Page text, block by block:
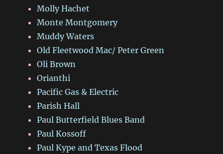
Molly Hachet
Monte Montgomery
Muddy Waters
Old Fleetwood Mac/ Peter Green
Oli Brown
Orianthi
Pacific Gas & Electric
Parish Hall
Paul Butterfield Blues Band
Paul Kossoff
Paul Kype and Texas Flood